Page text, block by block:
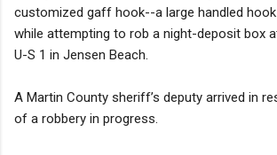
customized gaff hook--a large handled
while attempting to rob a night-deposit box
U-S 1 in Jensen Beach.
A Martin County sheriff’s deputy arrived in
of a robbery in progress.